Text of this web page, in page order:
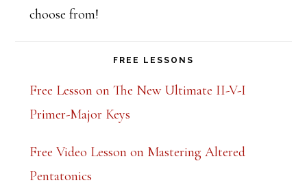
l
k
.
choose from!
FREE LESSONS
Free Lesson on The New Ultimate II-V-I
Primer-Major Keys
Free Video Lesson on Mastering Altered
Pentatonics